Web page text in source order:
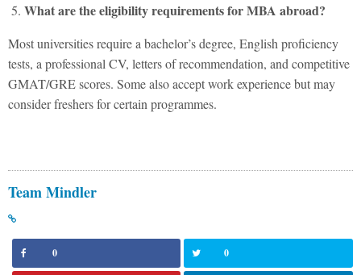
What are the eligibility requirements for MBA abroad?
Most universities require a bachelor’s degree, English proficiency
tests, a professional CV, letters of recommendation, and competitive
GMAT/GRE scores. Some also accept work experience but may
consider freshers for certain programmes.
Team Mindler
0 0